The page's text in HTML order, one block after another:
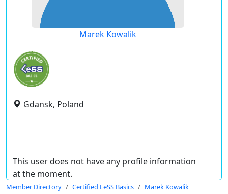
Marek Kowalik
Gdansk, Poland
This user does not have any profile information
at the moment.
Member Directory Certified LeSS Basics Marek Kowalik